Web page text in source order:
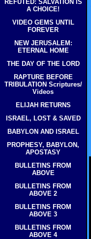
REFUTED: SALVATION IS
A CHOICE!
VIDEO GEMS UNTIL
FOREVER
NEW JERUSALEM:
ETERNAL HOME
THE DAY OF THE LORD
RAPTURE BEFORE
TRIBULATION Scriptures/
Videos
ELIJAH RETURNS
ISRAEL, LOST & SAVED
BABYLON AND ISRAEL
PROPHESY, BABYLON,
APOSTASY
BULLETINS FROM
ABOVE
BULLETINS FROM
ABOVE 2
BULLETINS FROM
ABOVE 3
BULLETINS FROM
ABOVE 4